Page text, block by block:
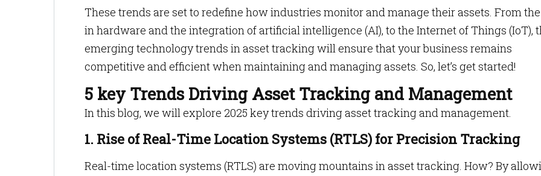
These trends are set to redefine how industries monitor and manage their assets. From
in hardware and the integration of artificial intelligence (AI), to the Internet of Things (IoT),
emerging technology trends in asset trackingwill ensure that your business remains
competitive and efficient when maintaining and managing assets. So, let’s get started!
5 key Trends Driving Asset Tracking and Management
In this blog, we will explore 2025 key trends driving asset tracking and management.
1. Rise of Real-Time Location Systems (RTLS) for Precision Tracking
Real-time location systems (RTLS) are moving mountains in asset tracking. How? By